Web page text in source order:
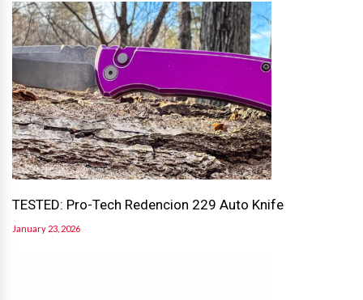
TESTED: Pro-Tech Redencion 229 Auto Knife
January 23, 2026